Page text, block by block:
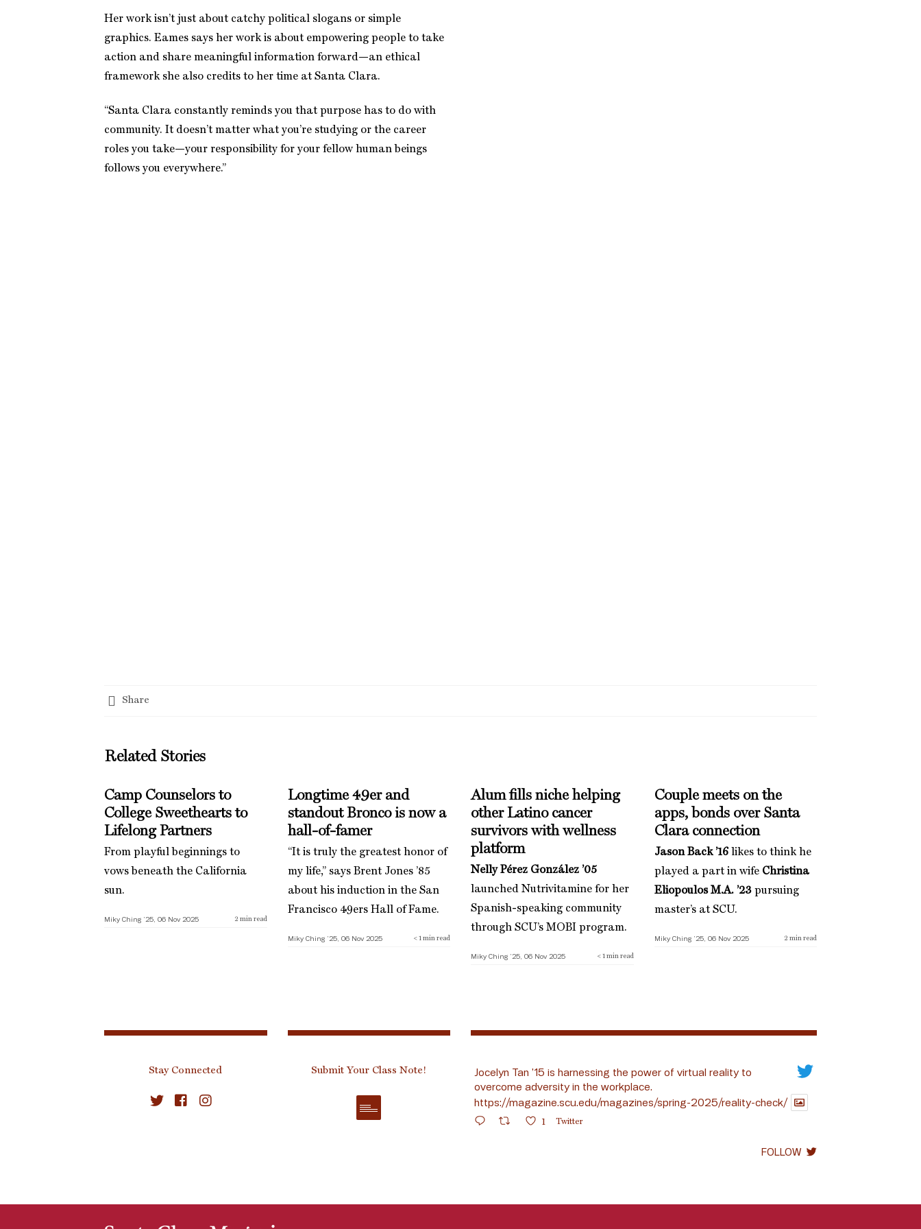
Her work isn’t just about catchy political slogans or simple
graphics. Eames says her work is about empowering people to take
action and share meaningful information forward—an ethical
framework she also credits to her time at Santa Clara.
“Santa Clara constantly reminds you that purpose has to do with
community. It doesn’t matter what you’re studying or the career
roles you take—your responsibility for your fellow human beings
follows you everywhere.”
Share
Related Stories
Camp Counselors to
College Sweethearts to
Lifelong Partners
From playful beginnings to
vows beneath the California
sun.
Miky Ching ’25, 06 Nov 2025 2 min read
Longtime 49er and
standout Bronco is now a
hall-of-famer
“It is truly the greatest honor of
my life,” says Brent Jones ’85
about his induction in the San
Francisco 49ers Hall of Fame.
Miky Ching ’25, 06 Nov 2025 < 1 min read
Alum fills niche helping
other Latino cancer
survivors with wellness
platform
Nelly Pérez González ’05
launched Nutrivitamine for her
Spanish-speaking community
through SCU’s MOBI program.
Miky Ching ’25, 06 Nov 2025 < 1 min read
Couple meets on the
apps, bonds over Santa
Clara connection
Jason Back ’16likes to think he
played a part in wife Christina
Eliopoulos M.A. ’23pursuing
master’s at SCU.
Miky Ching ’25, 06 Nov 2025 2 min read
Stay Connected Submit Your Class Note!
Jocelyn Tan ’15 is harnessing the power of virtual reality to
overcome adversity in the workplace.
https://magazine.scu.edu/magazines/spring-2025/reality-check/
1 Twitter
FOLLOW